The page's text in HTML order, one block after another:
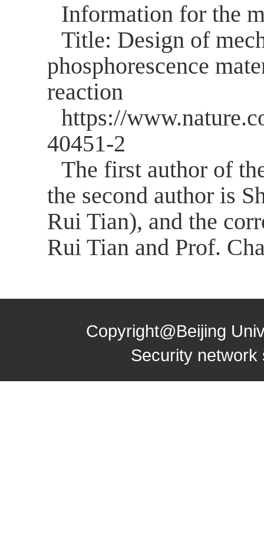
Information for the
Title: Design of
phosphorescence
reaction
https://
40451-2
The first author of
the second author is
Rui Tian), and the
Rui Tian and Prof.
Copyright@Beijing
Security